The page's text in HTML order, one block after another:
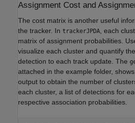
Assignment Cost and
The cost matrix is another useful
the tracker. In trackerJPDA , each
matrix of assignment probabilities.
visualize each cluster and quantify
detection to each track update. The
attached in the example folder,
output to obtain the number of
each cluster, a list of detections for
respective association probabilities.